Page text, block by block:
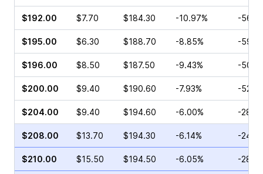
$192.00 $7.70 $184.30 -10.97% -
$195.00 $6.30 $188.70 -8.85% -
$196.00 $8.50 $187.50 -9.43% -
$200.00 $9.40 $190.60 -7.93% -
$204.00 $9.40 $194.60 -6.00% -
$208.00 $13.70 $194.30 -6.14% -
$210.00 $15.50 $194.50 -6.05% -